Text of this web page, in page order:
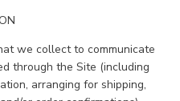
we collect to communicate
through the Site (including
arranging for shipping,